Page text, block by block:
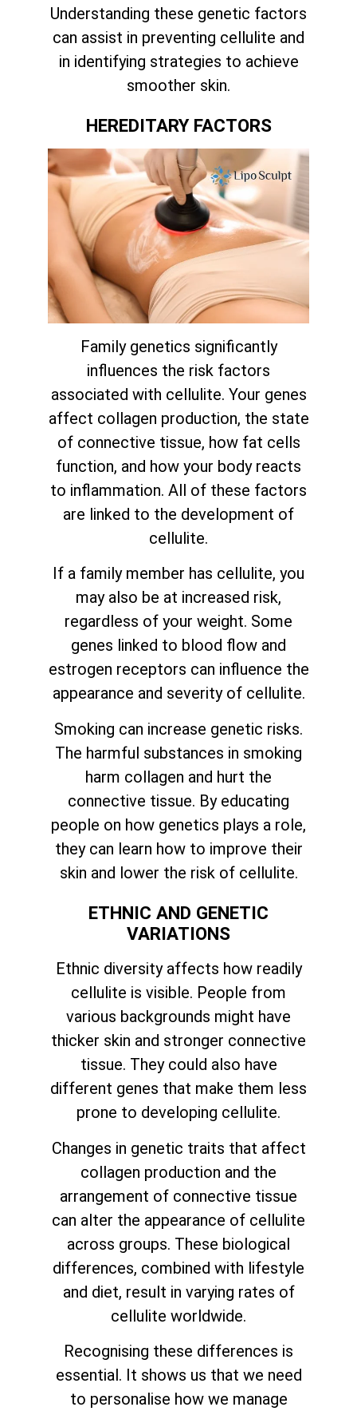
Understanding these genetic factors
can assist in preventing cellulite and
in identifying strategies to achieve
smoother skin.
HEREDITARY FACTORS
Family genetics significantly
influences the risk factors
associated with cellulite. Your genes
affect collagen production, the state
of connective tissue, how fat cells
function, and how your body reacts
to inflammation. All of these factors
are linked to the development of
cellulite.
If a family member has cellulite, you
may also be at increased risk,
regardless of your weight. Some
genes linked to blood flow and
estrogen receptors can influence the
appearance and severity of cellulite.
Smoking can increase genetic risks.
The harmful substances in smoking
harm collagen and hurt the
connective tissue. By educating
people on how genetics plays a role,
they can learn how to improve their
skin and lower the risk of cellulite.
ETHNIC AND GENETIC
VARIATIONS
Ethnic diversity affects how readily
cellulite is visible. People from
various backgrounds might have
thicker skin and stronger connective
tissue. They could also have
different genes that make them less
prone to developing cellulite.
Changes in genetic traits that affect
collagen production and the
arrangement of connective tissue
can alter the appearance of cellulite
across groups. These biological
differences, combined with lifestyle
and diet, result in varying rates of
cellulite worldwide.
Recognising these differences is
essential. It shows us that we need
to personalise how we manage